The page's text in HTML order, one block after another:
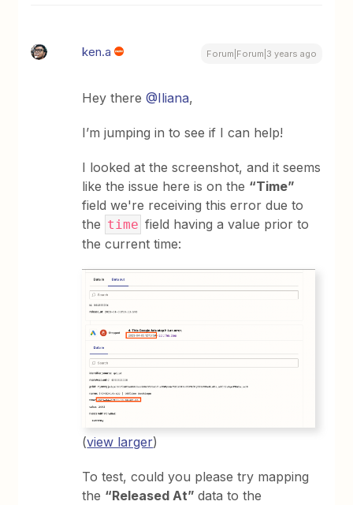
ken.a Forum|Forum|3 years ago
Hey there@Iliana,
I’m jumping in to see if I can help!
I looked at the screenshot, and it seems
like the issue here is on the “Time”
field we're receiving this error due to
the time field having a value prior to
the current time:
(view larger)
To test, could you please try mapping
the “Released At”data to the